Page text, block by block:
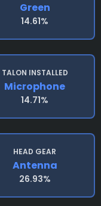
Green
14.61%
TALON INSTALLED
Microphone
14.71%
HEAD GEAR
Antenna
26.93%